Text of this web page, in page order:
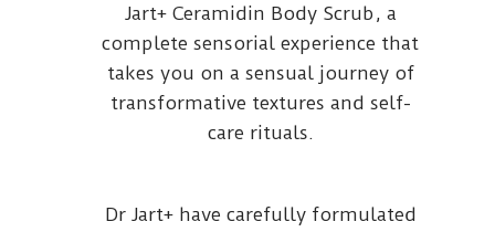
Jart+ Ceramidin Body Scrub, a
complete sensorial experience that
takes you on a sensual journey of
transformative textures and self-
care rituals.
Dr Jart+ have carefully formulated